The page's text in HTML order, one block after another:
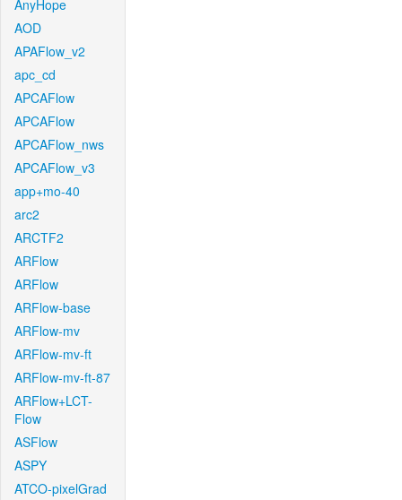
AnyHope
AOD
APAFlow_v2
apc_cd
APCAFlow
APCAFlow
APCAFlow_nws
APCAFlow_v3
app+mo-40
arc2
ARCTF2
ARFlow
ARFlow
ARFlow-base
ARFlow-mv
ARFlow-mv-ft
ARFlow-mv-ft-87
ARFlow+LCT-
Flow
ASFlow
ASPY
ATCO-pixelGrad